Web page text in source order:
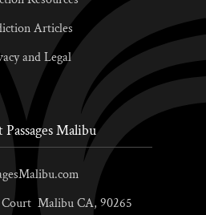
Articles
and Legal
Malibu
MalibuCA, 90265